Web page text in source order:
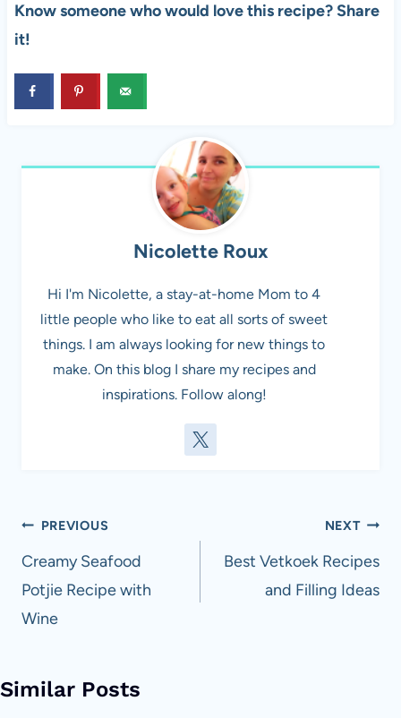
Know someone who would love this recipe? Share
it!
Nicolette Roux
Hi I'm Nicolette, a stay-at-home Mom to 4
little people who like to eat all sorts of sweet
things. I am always looking for new things to
make. On this blog I share my recipes and
inspirations. Follow along!
Post
navigation
PREVIOUS
Creamy Seafood
Potjie Recipe with
Wine
NEXT
Best Vetkoek Recipes
and Filling Ideas
Similar Posts